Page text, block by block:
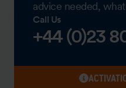
advice needed,
Call Us
+44 (0)23